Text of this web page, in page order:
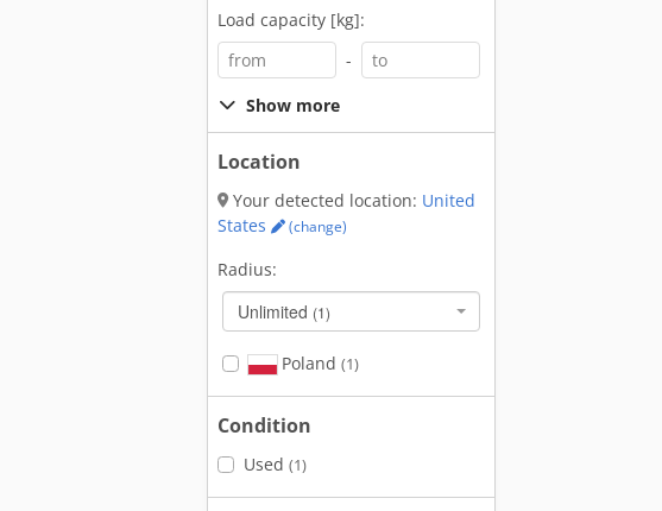
Load capacity [kg]:
-
Show more
Location
Your detected location: United
States
(change)
Radius:
Unlimited (1)
Poland (1)
Condition
Used (1)